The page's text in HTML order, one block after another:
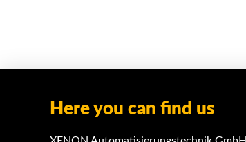
Here you can find us